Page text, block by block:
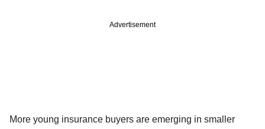
Advertisement
More young insurance buyers are emerging in smaller